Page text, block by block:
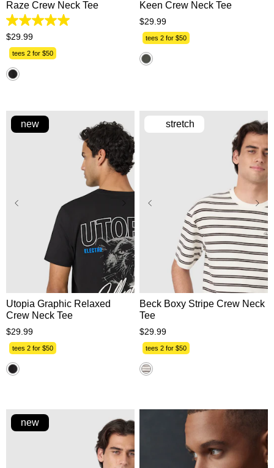
Raze Crew Neck Tee
5.0
out
1
review
$29.99
tees 2 for $50
Keen Crew Neck Tee
$29.99
tees 2 for $50
XS L XL
2XL
new
Utopia Graphic Relaxed
Crew Neck Tee
$29 99
tees 2 for $50
XS S M L XL
2XL
3XL
stretch
Beck Boxy Stripe Crew Neck
Tee
$29 99
tees 2 for $50
new